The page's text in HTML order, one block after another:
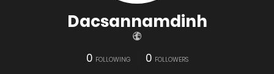
Dacsannamdinh
0 FOLLOWING 0 FOLLOWERS